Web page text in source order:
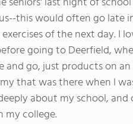
this would often go
of the next day. I
going to Deerfield,
go, just products on
that was there when I
about my school,
my college.